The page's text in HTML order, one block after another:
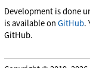
Development is done
is available onGitHub.
GitHub.